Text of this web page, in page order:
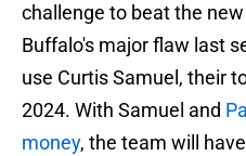
challenge to beat the
Buffalo's major flaw last
use Curtis Samuel, their
2024. With Samuel and
money, the team will